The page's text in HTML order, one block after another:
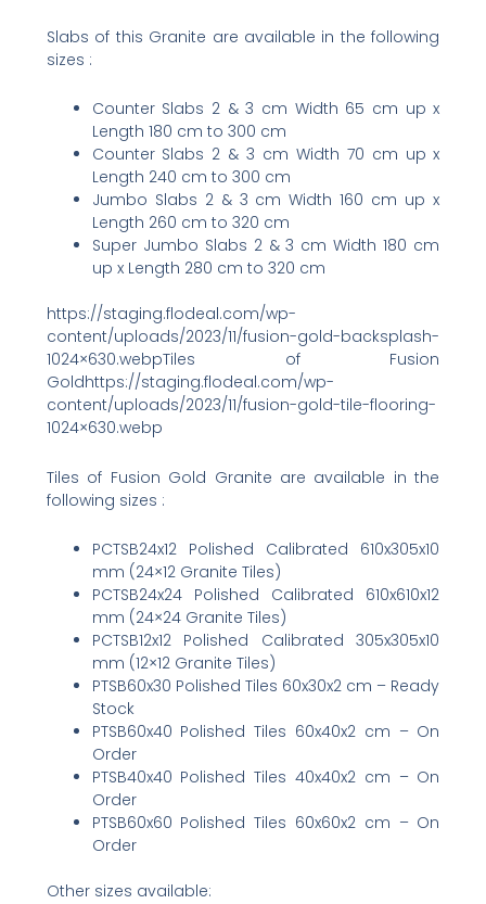
Slabs of this Granite are available in the following
sizes :
Counter Slabs 2 & 3 cm Width 65 cm up x
Length 180 cm to 300 cm
Counter Slabs 2 & 3 cm Width 70 cm up x
Length 240 cm to 300 cm
Jumbo Slabs 2 & 3 cm Width 160 cm up x
Length 260 cm to 320 cm
Super Jumbo Slabs 2 & 3 cm Width 180 cm
up x Length 280 cm to 320 cm
https://staging.flodeal.com/wp-
content/uploads/2023/11/fusion-gold-backsplash-
1024×630.webpTiles of Fusion
Goldhttps://staging.flodeal.com/wp-
content/uploads/2023/11/fusion-gold-tile-flooring-
1024×630.webp
Tiles of Fusion Gold Granite are available in the
following sizes :
PCTSB24x12 Polished Calibrated 610x305x10
mm (24×12 Granite Tiles)
PCTSB24x24 Polished Calibrated 610x610x12
mm (24×24 Granite Tiles)
PCTSB12x12 Polished Calibrated 305x305x10
mm (12×12 Granite Tiles)
PTSB60x30 Polished Tiles 60x30x2 cm – Ready
Stock
PTSB60x40 Polished Tiles 60x40x2 cm – On
Order
PTSB40x40 Polished Tiles 40x40x2 cm – On
Order
PTSB60x60 Polished Tiles 60x60x2 cm – On
Order
Other sizes available: